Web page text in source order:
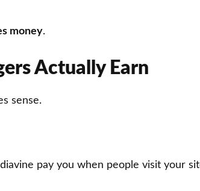
money.
Actually Earn
sense.
pay you when people visit your